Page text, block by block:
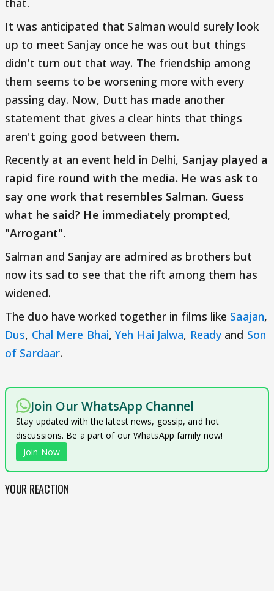
that.
It was anticipated that Salman would surely look
up to meet Sanjay once he was out but things
didn't turn out that way. The friendship among
them seems to be worsening more with every
passing day. Now, Dutt has made another
statement that gives a clear hints that things
aren't going good between them.
Recently at an event held in Delhi, Sanjay played a
rapid fire round with the media. He was ask to
say one work that resembles Salman. Guess
what he said? He immediately prompted,
"Arrogant".
Salman and Sanjay are admired as brothers but
now its sad to see that the rift among them has
widened.
The duo have worked together in films like Saajan,
Dus, Chal Mere Bhai,Yeh Hai Jalwa, Ready and Son
of Sardaar.
Join Our WhatsApp Channel
Stay updated with the latest news, gossip, and hot
discussions. Be a part of our WhatsApp family now!
Join Now
YOUR REACTION